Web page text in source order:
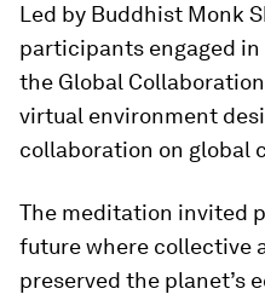
Led by Buddhist Monk
participants engaged
the Global
virtual environment
collaboration on global
The meditation invited
future where collective
preserved the planet’s